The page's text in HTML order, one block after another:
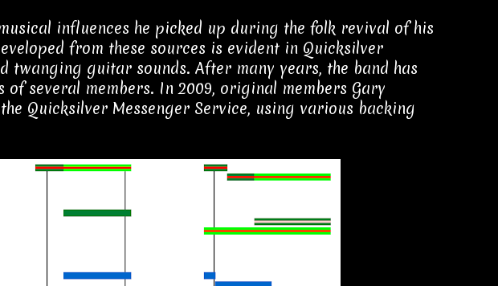
influences he picked up during the folk revival of his
from these sources is evident in Quicksilver
twanging guitar sounds. After many years, the band has
several members. In 2009, original members Gary
Quicksilver Messenger Service, using various backing